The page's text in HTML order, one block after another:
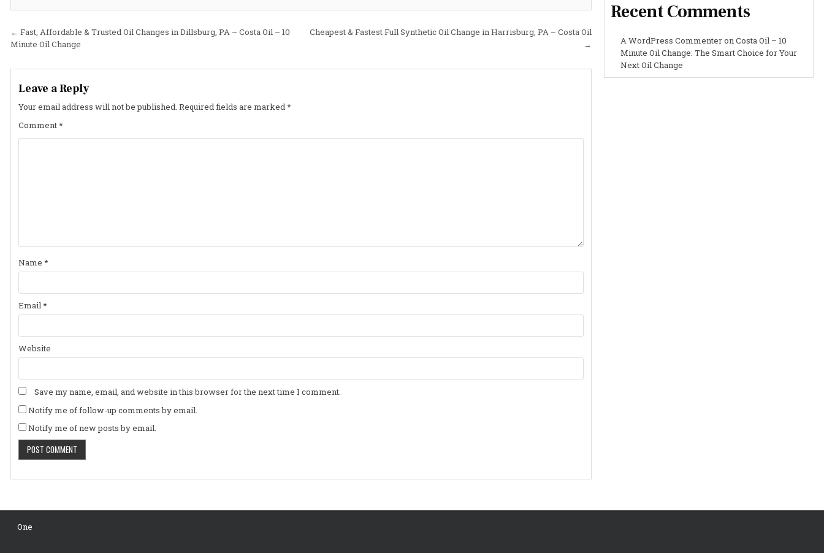
Costa
10
Post
navigation
Cheapest & Fastest Full Synthetic Oil Change in Harrisburg, PA – Costa Oil
→
← Fast, Affordable & Trusted Oil Changes in Dillsburg, PA – Costa Oil – 10
Minute Oil Change
Leave a Reply
Your email address will not be published. Required fields are marked *
Comment*
Name *
Email*
Website
Save my name, email, and website in this browser for the next time I comment.
Notify me of follow-up comments by email.
Notify me of new posts by email.
Recent Comments
A WordPress CommenteronCosta Oil – 10
Minute Oil Change: The Smart Choice for Your
Next Oil Change
One